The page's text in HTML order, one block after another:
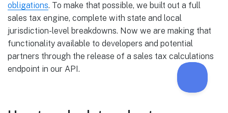
obligations. To make that possible, we built out a full
sales tax engine, complete with state and local
jurisdiction-level breakdowns. Now we are making that
functionality available to developers and potential
partners through the release of a sales tax calculations
endpoint in our API.